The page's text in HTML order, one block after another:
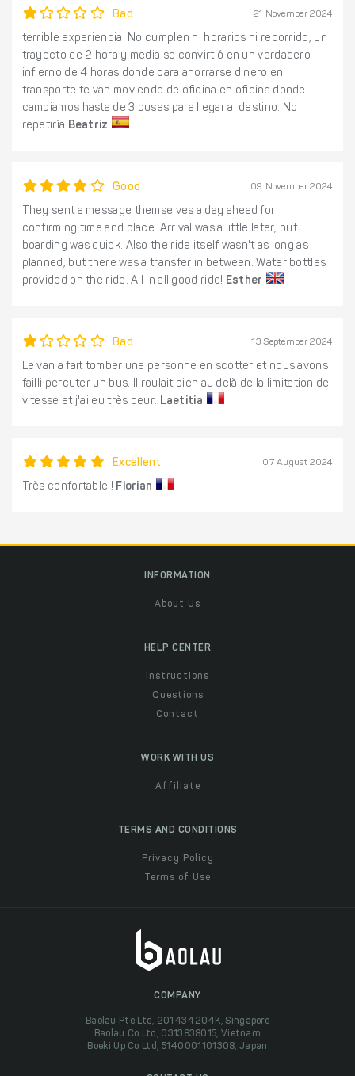
Bad 21 November 2024
terrible experiencia. No cumplen ni horarios ni recorrido, un
trayecto de 2 hora y media se convirtió en un verdadero
infierno de 4 horas donde para ahorrarse dinero en
transporte te van moviendo de oficina en oficina donde
cambiamos hasta de 3 buses para llegar al destino. No
repetiría Beatriz
Good 09 November 2024
They sent a message themselves a day ahead for
confirming time and place. Arrival was a little later, but
boarding was quick. Also the ride itself wasn't as long as
planned, but there was a transfer in between. Water bottles
provided on the ride. All in all good ride! Esther
Bad 13 September 2024
Le van a fait tomber une personne en scotter et nous avons
failli percuter un bus. Il roulait bien au delà de la limitation de
vitesse et j'ai eu très peur. Laetitia
Excellent 07 August 2024
Très confortable ! Florian
INFORMATION
About Us
HELP CENTER
Instructions
Questions
Contact
WORK WITH US
Affiliate
TERMS AND CONDITIONS
Privacy Policy
Terms of Use
COMPANY
Baolau Pte Ltd, 201434204K, Singapore
Baolau Co Ltd, 0313838015, Vietnam
Boeki Up Co Ltd, 5140001101308, Japan